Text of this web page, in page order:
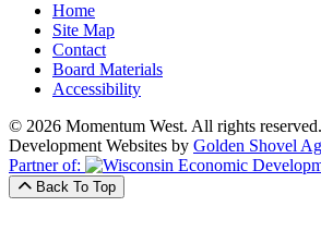
Home
Site Map
Contact
Board Materials
Accessibility
© 2026 Momentum West. All rights reserved.
Development Websites by Golden Shovel
Partner of:
Back To Top